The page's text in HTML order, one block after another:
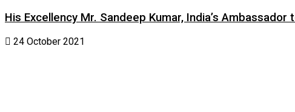
His Excellency Mr. Sandeep Kumar, India’s
24 October 2021